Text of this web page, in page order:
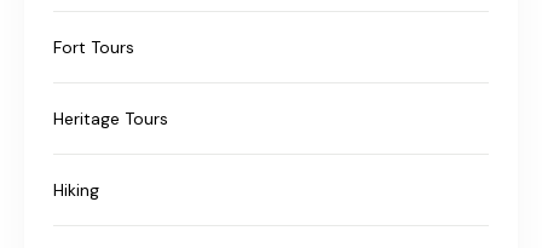
Fort Tours
Heritage Tours
Hiking